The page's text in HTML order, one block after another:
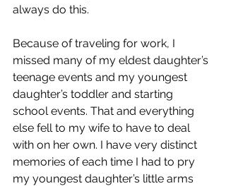
always do this.
Because of traveling for work, I
missed many of my eldest daughter’s
teenage events and my youngest
daughter’s toddler and starting
school events. That and everything
else fell to my wife to have to deal
with on her own. I have very distinct
memories of each time I had to pry
my youngest daughter’s little arms